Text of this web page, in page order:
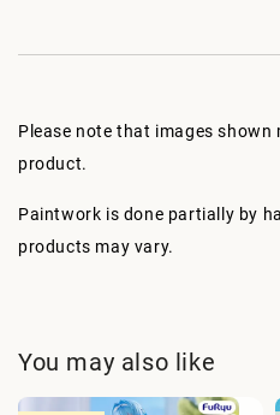
Please note that images shown
product.
Paintwork is done partially by
products may vary.
You may also like